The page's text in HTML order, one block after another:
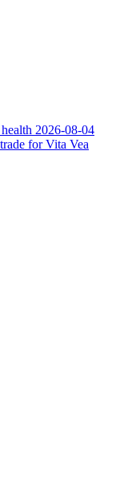
2026-08-04
for Vita Vea